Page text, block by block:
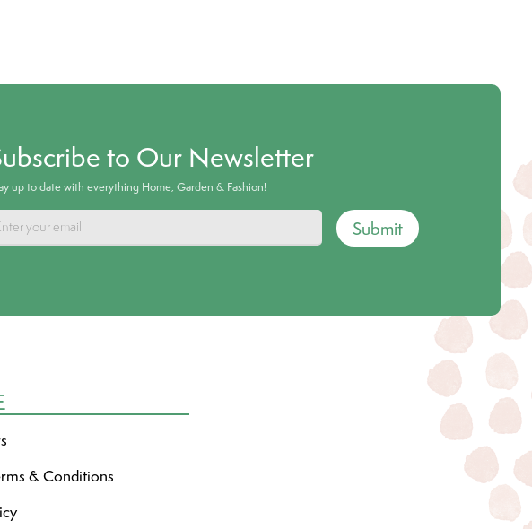
to Our Newsletter
up to date with everything Home, Garden & Fashion!
Submit
& Conditions